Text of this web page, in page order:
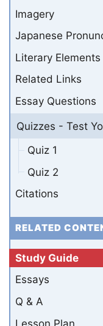
Imagery
Japanese
Literary Elements
Related Links
Essay Questions
Quizzes - Test
Quiz 1
Quiz 2
Citations
RELATED
Study Guide
Essays
Q & A
Lesson Plan